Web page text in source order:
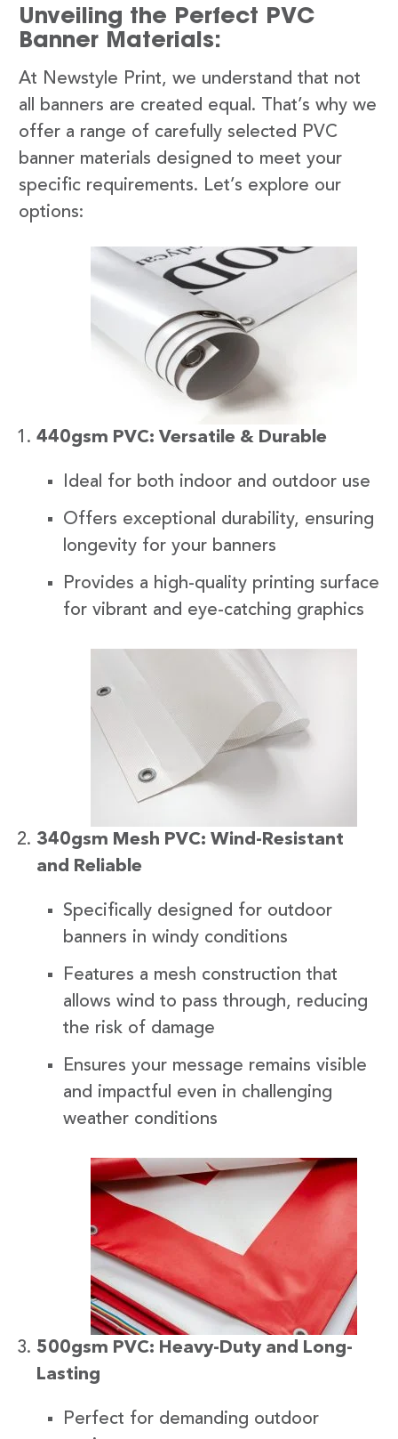
Unveiling the Perfect PVC
Banner Materials:
At Newstyle Print, we understand that not
all banners are created equal. That’s why we
offer a range of carefully selected PVC
banner materials designed to meet your
specific requirements. Let’s explore our
options:
440gsm PVC: Versatile & Durable
Ideal for both indoor and outdoor use
Offers exceptional durability, ensuring
longevity for your banners
Provides a high-quality printing surface
for vibrant and eye-catching graphics
340gsm Mesh PVC: Wind-Resistant
and Reliable
Specifically designed for outdoor
banners in windy conditions
Features a mesh construction that
allows wind to pass through, reducing
the risk of damage
Ensures your message remains visible
and impactful even in challenging
weather conditions
500gsm PVC: Heavy-Duty and Long-
Lasting
Perfect for demanding outdoor